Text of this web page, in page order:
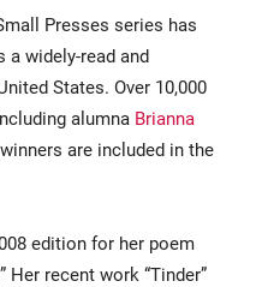
Presses series has
a widely-read and
States. Over 10,000
alumna Brianna
are included in the
edition for her poem
Her recent work “Tinder”